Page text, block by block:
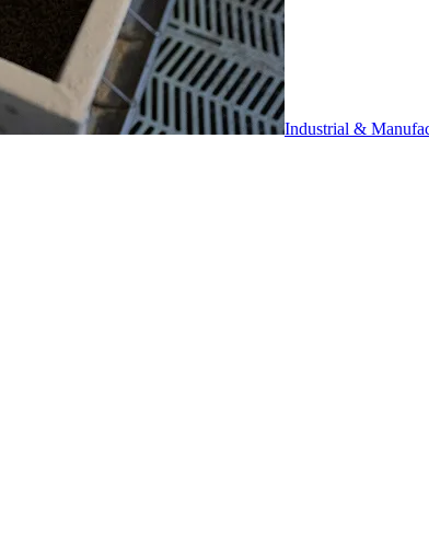
Industrial &